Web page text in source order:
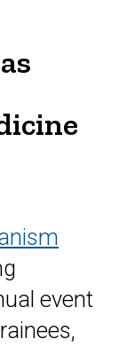
event